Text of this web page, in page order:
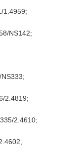
1.4959;
NS142;
2.4819;
2.4610;